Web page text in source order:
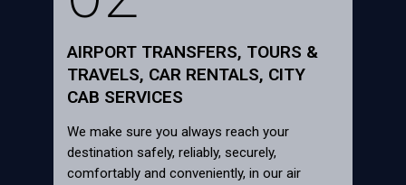
AIRPORT TRANSFERS, TOURS &
TRAVELS, CAR RENTALS, CITY
CAB SERVICES
We make sure you always reach your
destination safely, reliably, securely,
comfortably and conveniently, in our air